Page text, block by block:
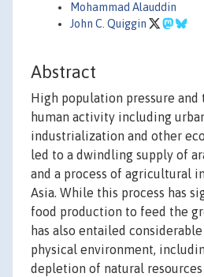
Mohammad Alauddin
John C. Quiggin
Abstract
High population pressure and
human activity including
industrialization and other
led to a dwindling supply of
and a process of agricultural
Asia. While this process has
food production to feed the
has also entailed
physical environment,
depletion of natural